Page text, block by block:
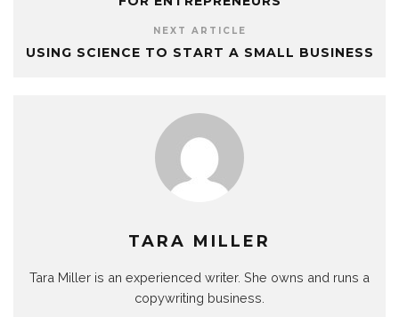
NEXT ARTICLE
USING SCIENCE TO START A SMALL BUSINESS
TARA MILLER
Tara Miller is an experienced writer. She owns and runs a
copywriting business.